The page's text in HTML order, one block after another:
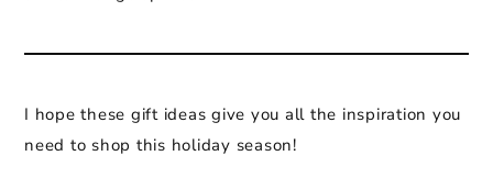
I hope these gift ideas give you all the inspiration you
need to shop this holiday season!